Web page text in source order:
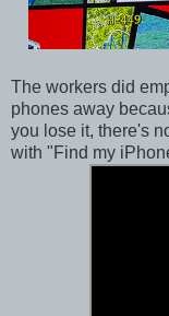
The workers did
phones away
you lose it, there's
with "Find my